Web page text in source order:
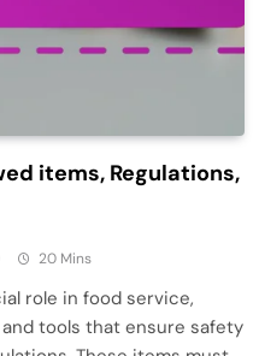
items, Regulations,
20 Mins
role in food service,
tools that ensure safety